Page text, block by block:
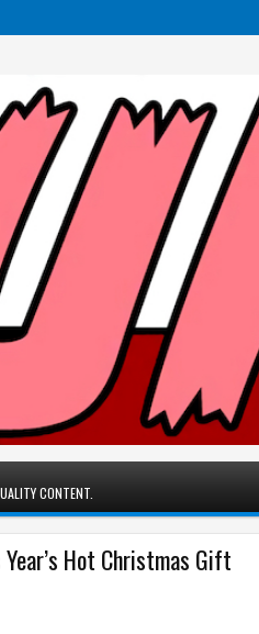
CONTENT.
Hot Christmas Gift